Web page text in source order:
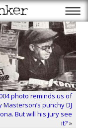
photo reminds us of
Masterson’s punchy DJ
But will his jury see
it?»